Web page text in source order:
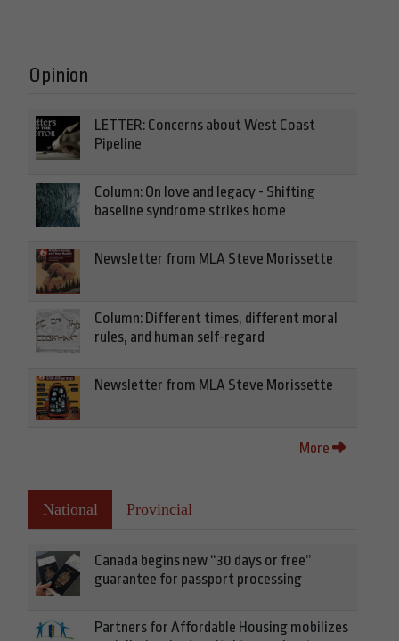
Opinion
LETTER: Concerns about West Coast
Pipeline
Column: On love and legacy - Shifting
baseline syndrome strikes home
Newsletter from MLA Steve Morissette
Column: Different times, different moral
rules, and human self-regard
Newsletter from MLA Steve Morissette
More
National Provincial
Canada begins new “30 days or free”
guarantee for passport processing
Partners for Affordable Housing mobilizes